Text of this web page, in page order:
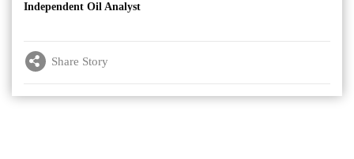
Independent Oil Analyst
Share Story